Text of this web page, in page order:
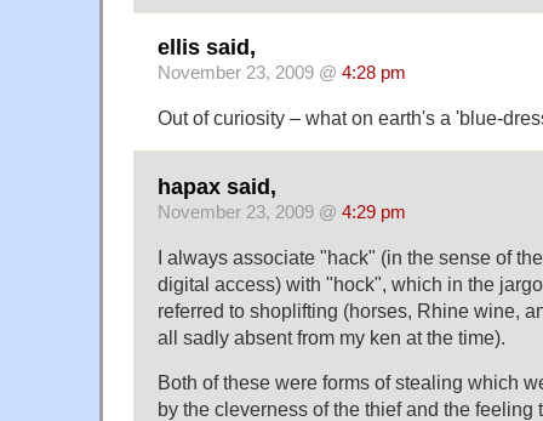
ellis said,
November 23, 2009 @ 4:28 pm
Out of curiosity – what on earth's a 'blue-
hapax said,
November 23, 2009 @ 4:29 pm
I always associate "hack" (in the sense of
digital access) with "hock", which in the
referred to shoplifting (horses, Rhine wine,
all sadly absent from my ken at the time).
Both of these were forms of stealing which
by the cleverness of the thief and the feeling